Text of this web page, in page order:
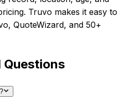
Truvo makes it easy to
, QuoteWizard, and 50+
Questions